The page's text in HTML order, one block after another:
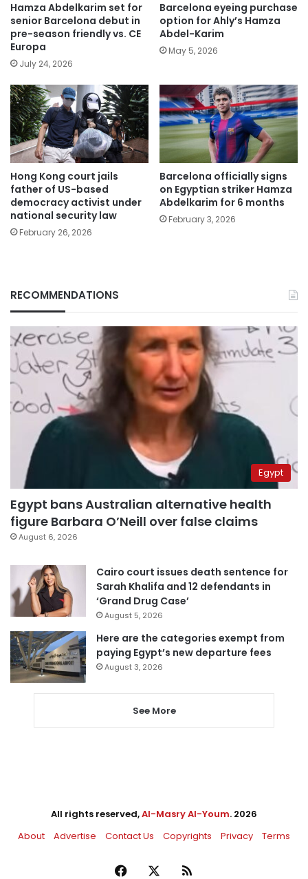
Hamza Abdelkarim set for
senior Barcelona debut in
pre-season friendly vs. CE
Europa
July 24, 2026
Barcelona eyeing purchase
option for Ahly’s Hamza
Abdel-Karim
May 5, 2026
Hong Kong court jails
father of US-based
democracy activist under
national security law
February 26, 2026
Barcelona officially signs
on Egyptian striker Hamza
Abdelkarim for 6 months
February 3, 2026
RECOMMENDATIONS
Egypt
Egypt bans Australian alternative health
figure Barbara O’Neill over false claims
August 6, 2026
Cairo court issues death sentence for
Sarah Khalifa and 12 defendants in
‘Grand Drug Case’
August 5, 2026
Here are the categories exempt from
paying Egypt’s new departure fees
August 3, 2026
See More
All rights reserved,Al-Masry Al-Youm. 2026
About
Advertise Contact Us Copyrights Privacy Terms
Facebook RSS